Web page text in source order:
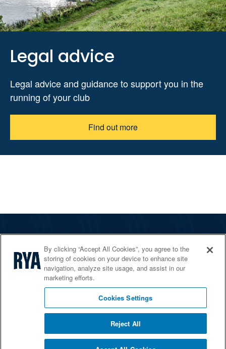
Legal advice
Legal advice and guidance to support you in the
running of your club
Find out more
Services
Shop
Home Countries
© 2026 RYA. All rights reserved
By clicking “Accept All Cookies”, you agree to the
storing of cookies on your device to enhance site
navigation, analyze site usage, and assist in our
marketing efforts.
Cookies Settings
Reject All